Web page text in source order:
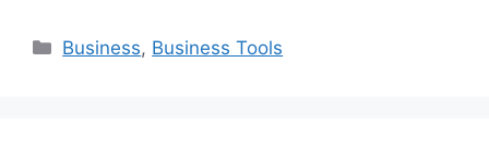
Categories
Business, Business Tools